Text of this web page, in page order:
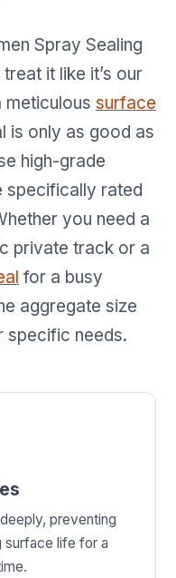
Spray Sealing
it like it’s our
meticulous surface
is only as good as
high-grade
specifically rated
you need a
private track or a
for a busy
aggregate size
specific needs.
preventing
surface life for a